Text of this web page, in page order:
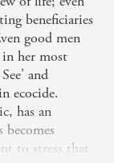
beneficiaries
good men
her most
and
ecocide.
has an
to stress that